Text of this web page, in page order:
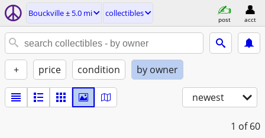
Bouckville ± 5.0 mi collectibles
post acct
+ price condition by owner
newest
1 of 60